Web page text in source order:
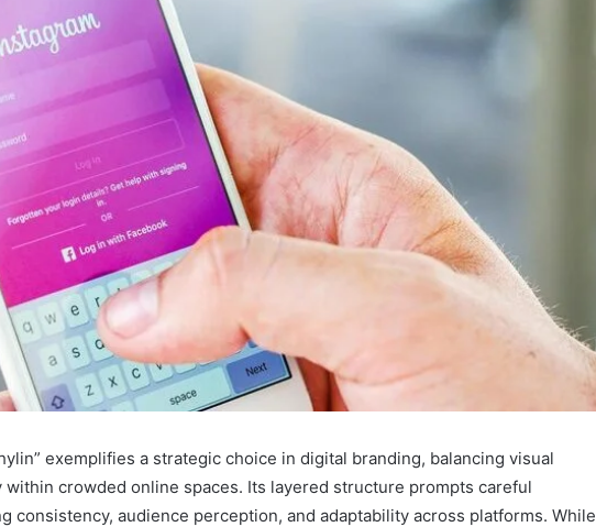
exemplifies a strategic choice in digital branding, balancing visual
within crowded online spaces. Its layered structure prompts careful
consistency, audience perception, and adaptability across platforms. While